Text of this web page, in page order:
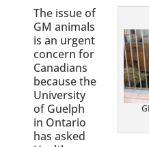
The issue of
GM animals
is an urgent
concern for
Canadians
because the
University
of Guelph
in Ontario
has asked